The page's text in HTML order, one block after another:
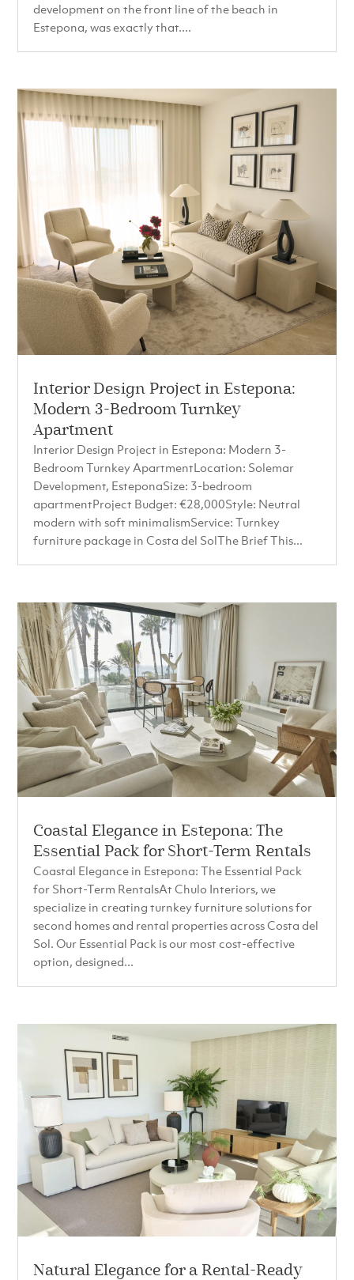
development on the front line of the beach in
Estepona, was exactly that....
Interior Design Project in Estepona:
Modern 3-Bedroom Turnkey
Apartment
Interior Design Project in Estepona: Modern 3-
Bedroom Turnkey ApartmentLocation: Solemar
Development, EsteponaSize: 3-bedroom
apartmentProject Budget: €28,000Style: Neutral
modern with soft minimalismService: Turnkey
furniture package in Costa del SolThe Brief This...
Coastal Elegance in Estepona: The
Essential Pack for Short-Term Rentals
Coastal Elegance in Estepona: The Essential Pack
for Short-Term RentalsAt Chulo Interiors, we
specialize in creating turnkey furniture solutions for
second homes and rental properties across Costa del
Sol. Our Essential Pack is our most cost-effective
option, designed...
Natural Elegance for a Rental-Ready